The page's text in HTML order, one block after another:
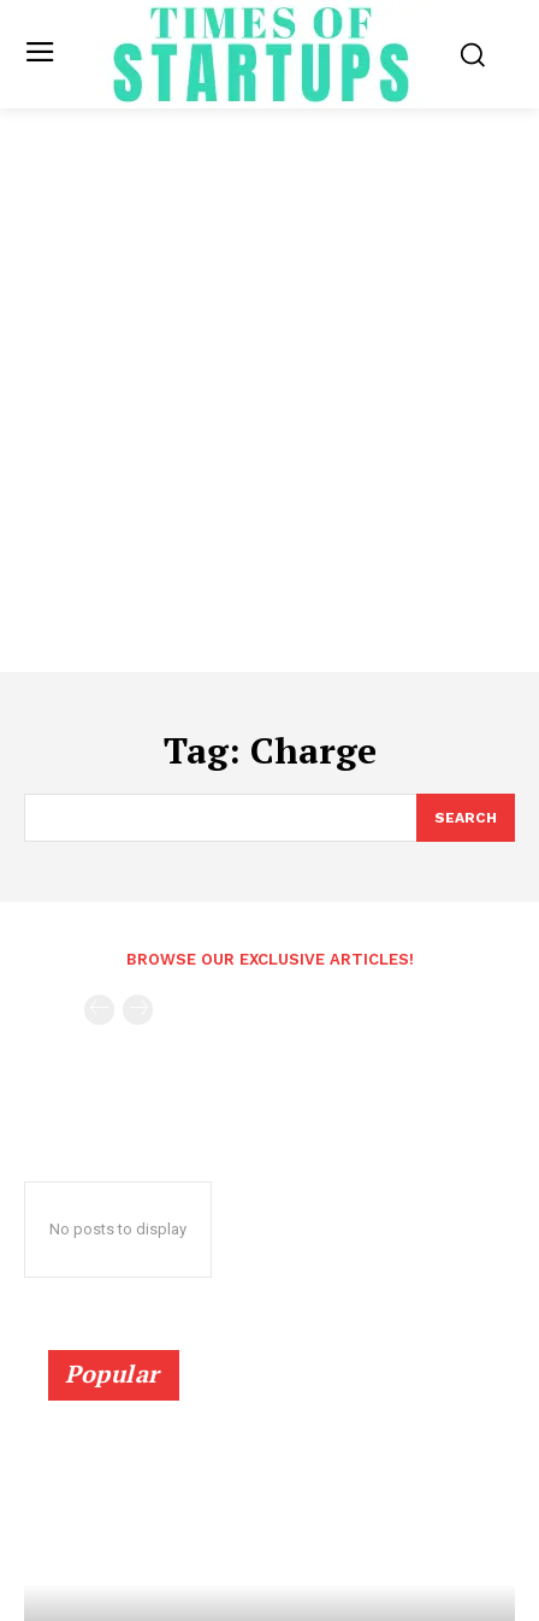
Tag: Charge
SEARCH
BROWSE OUR EXCLUSIVE ARTICLES!
No posts to display
Popular